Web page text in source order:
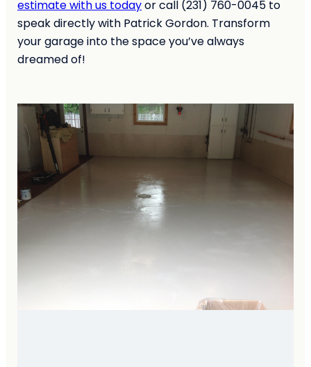
estimate with us todayor call (231) 760-0045 to
speak directly with Patrick Gordon. Transform
your garage into the space you’ve always
dreamed of!